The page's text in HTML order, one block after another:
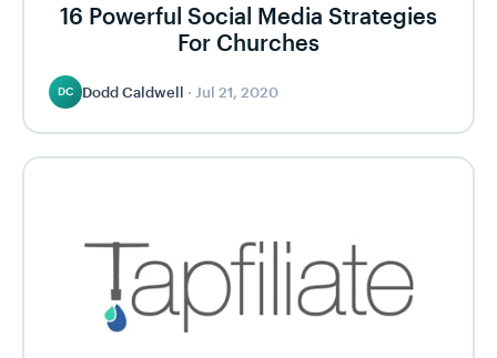
16 Powerful Social Media Strategies
For Churches
DC Dodd Caldwell · Jul 21, 2020